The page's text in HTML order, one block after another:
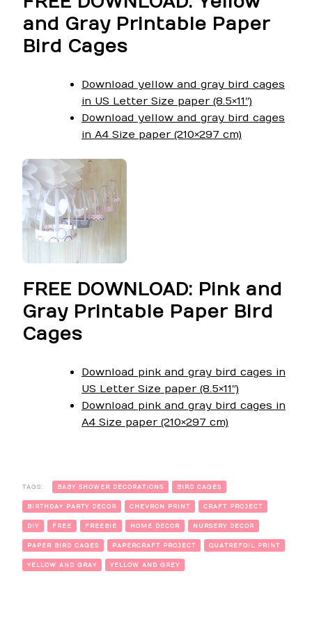
and Gray Printable Paper
Bird Cages
Download yellow and gray bird cages
in US Letter Size paper (8.5×11″)
Download yellow and gray bird cages
in A4 Size paper (210×297 cm)
FREE DOWNLOAD: Pink and
Gray Printable Paper Bird
Cages
Download pink and gray bird cages in
US Letter Size paper (8.5×11″)
Download pink and gray bird cages in
A4 Size paper (210×297 cm)
TAGS: BABY SHOWER DECORATIONS BIRD CAGES
BIRTHDAY PARTY DECOR CHEVRON PRINT CRAFT PROJECT
DIY FREE FREEBIE HOME DECOR NURSERY DECOR
PAPER BIRD CAGES PAPERCRAFT PROJECT QUATREFOIL PRINT
YELLOW AND GRAY YELLOW AND GREY